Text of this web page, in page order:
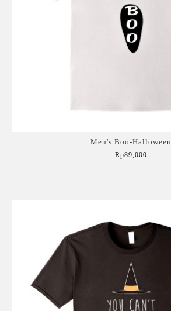
Men's Boo-Halloween
Rp89,000